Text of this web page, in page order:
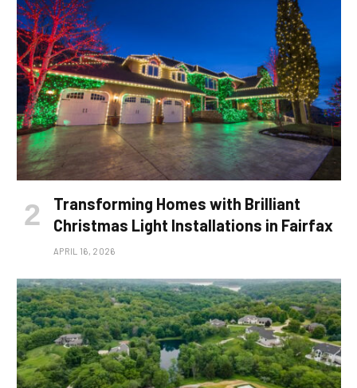
Transforming Homes with Brilliant
Christmas Light Installations in Fairfax
APRIL 16, 2026